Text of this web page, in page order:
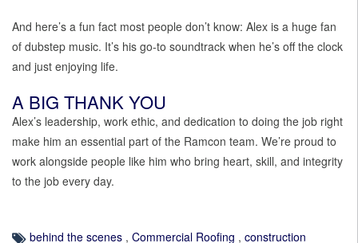
And here’s a fun fact most people don’t know: Alex is a huge fan
of dubstep music. It’s his go-to soundtrack when he’s off the clock
and just enjoying life.
A BIG THANK YOU
Alex’s leadership, work ethic, and dedication to doing the job right
make him an essential part of the Ramcon team. We’re proud to
work alongside people like him who bring heart, skill, and integrity
to the job every day.
behind the scenes , Commercial Roofing , construction